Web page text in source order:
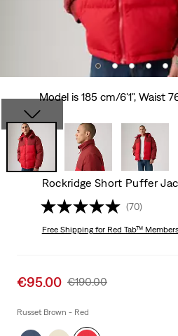
Model is 185 cm/6'1", Waist
Rockridge Short Puffer
(70)
Free Shippingfor Red Tab™ Members
Sale
is
€95.00 Original
Was
€190.00
Russet Brown - Red